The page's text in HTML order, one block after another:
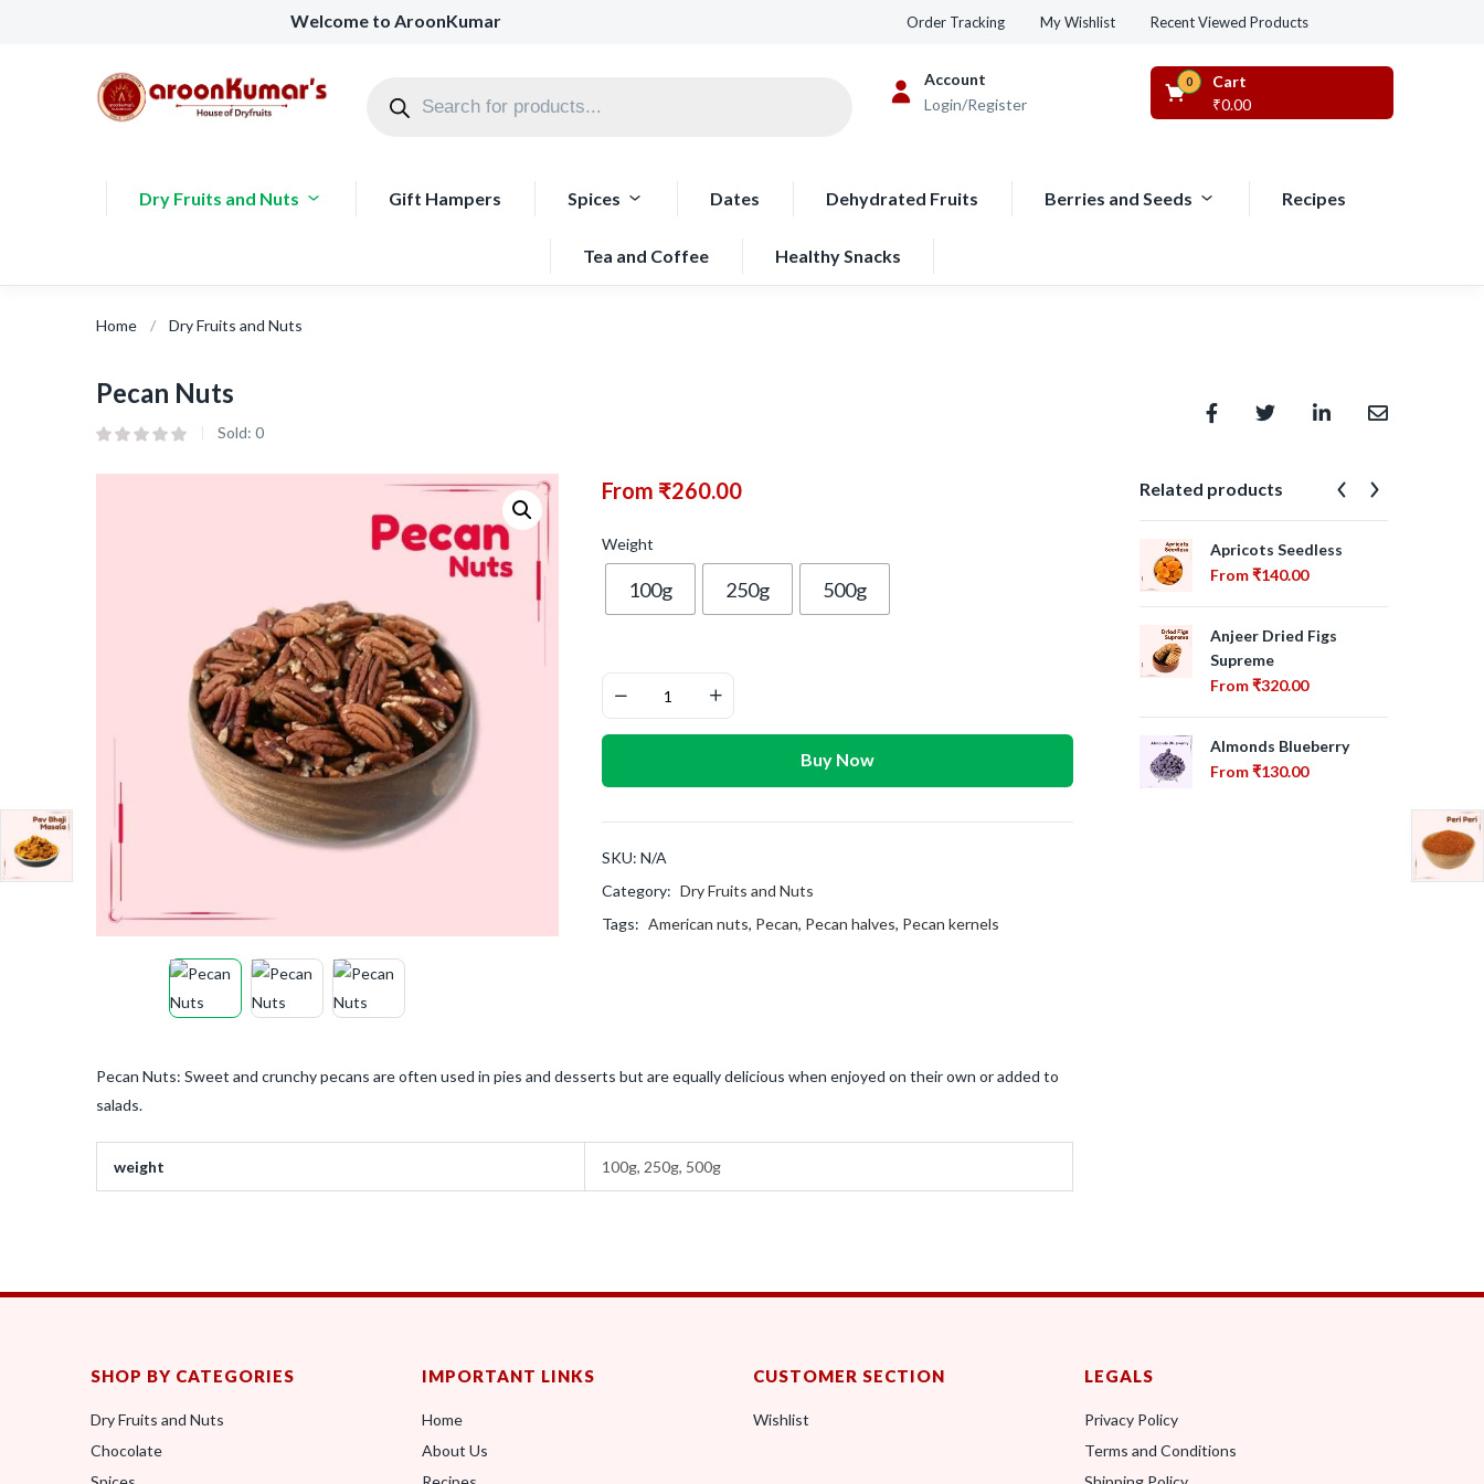
Welcome to AroonKumar Order Tracking My Wishlist Recent Viewed Products
Account
Login/Register
Cart
0
₹0.00
Dry Fruits and Nuts Gift Hampers Spices Dates Dehydrated Fruits Berries and Seeds Recipes
Tea and Coffee Healthy Snacks
Home Dry Fruits and Nuts
Pecan Nuts
Sold: 0
From ₹260.00
Weight
100g 250g 500g
Buy Now
SKU: N/A
Category: Dry Fruits and Nuts
Tags: American nuts, Pecan, Pecan halves, Pecan kernels
Pecan Nuts: Sweet and crunchy pecans are often used in pies and desserts but are equally delicious when enjoyed on their own or added to
salads.
weight 100g, 250g, 500g
Related products
Apricots Seedless
From₹140.00
Anjeer Dried Figs
Supreme
From₹320.00
Almonds Blueberry
From₹130.00
SHOP BY CATEGORIES
Dry Fruits and Nuts
Chocolate
IMPORTANT LINKS
Home
About Us
CUSTOMER SECTION
Wishlist
LEGALS
Privacy Policy
Terms and Conditions